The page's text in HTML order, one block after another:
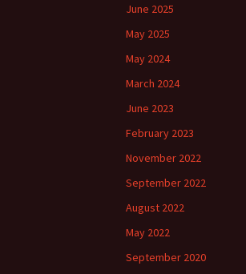
Support Bike Projects in
Earth Day Ride: Connect
LACMA’s Earth Day
Moving Ahead with the
Recommendations
June 2025
May 2025
May 2024
March 2024
June 2023
February 2023
November 2022
September 2022
August 2022
May 2022
September 2020